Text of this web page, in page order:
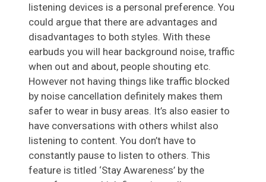
listening devices is a personal preference. You
could argue that there are advantages and
disadvantages to both styles. With these
earbuds you will hear background noise, traffic
when out and about, people shouting etc.
However not having things like traffic blocked
by noise cancellation definitely makes them
safer to wear in busy areas. It’s also easier to
have conversations with others whilst also
listening to content. You don’t have to
constantly pause to listen to others. This
feature is titled ‘Stay Awareness’ by the